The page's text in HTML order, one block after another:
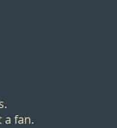
a fan.